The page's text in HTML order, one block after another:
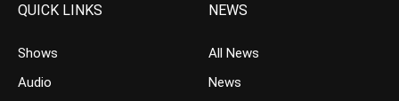
QUICK LINKS
Shows
Audio
NEWS
All News
News